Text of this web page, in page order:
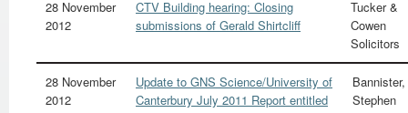
28 November
2012
CTV Building hearing: Closing
submissions of Gerald Shirtcliff
Tucker &
Cowen
Solicitors
28 November
2012
Update to GNS Science/University of
Canterbury July 2011 Report entitled
Bannister,
Stephen